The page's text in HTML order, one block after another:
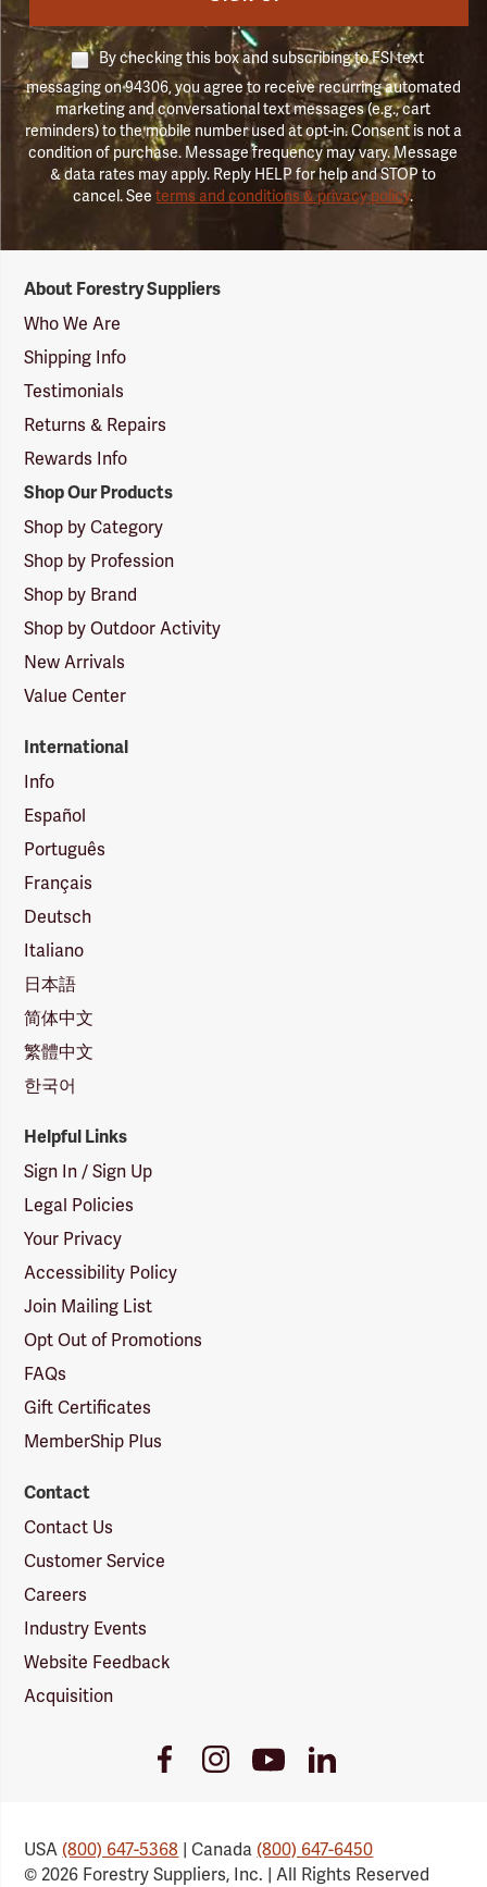
By checking this box and subscribing to FSI text
messaging on 94306, you agree to receive recurring automated
marketing and conversational text messages (e.g., cart
reminders) to the mobile number used at opt-in. Consent is not a
condition of purchase. Message frequency may vary. Message
& data rates may apply. Reply HELP for help and STOP to
cancel. Seeterms and conditions & privacy policy.
Suppliers
Logo
About Forestry Suppliers
Who We Are
Shipping Info
Testimonials
Returns & Repairs
Rewards Info
Shop Our Products
Shop by Category
Shop by Profession
Shop by Brand
Shop by Outdoor Activity
New Arrivals
Value Center
International
Info
Español
Português
Français
Deutsch
Italiano
日本語
简体中文
繁體中文
한국어
Helpful Links
Sign In / Sign Up
Legal Policies
Your Privacy
Accessibility Policy
Join Mailing List
Opt Out of Promotions
FAQs
Gift Certificates
MemberShip Plus
Contact
Contact Us
Customer Service
Careers
Industry Events
Website Feedback
Acquisition
FacebookInstagramYoutube
Link
LinkedIn
USA(800) 647-5368 | Canada(800) 647-6450
© 2026 Forestry Suppliers, Inc. | All Rights Reserved